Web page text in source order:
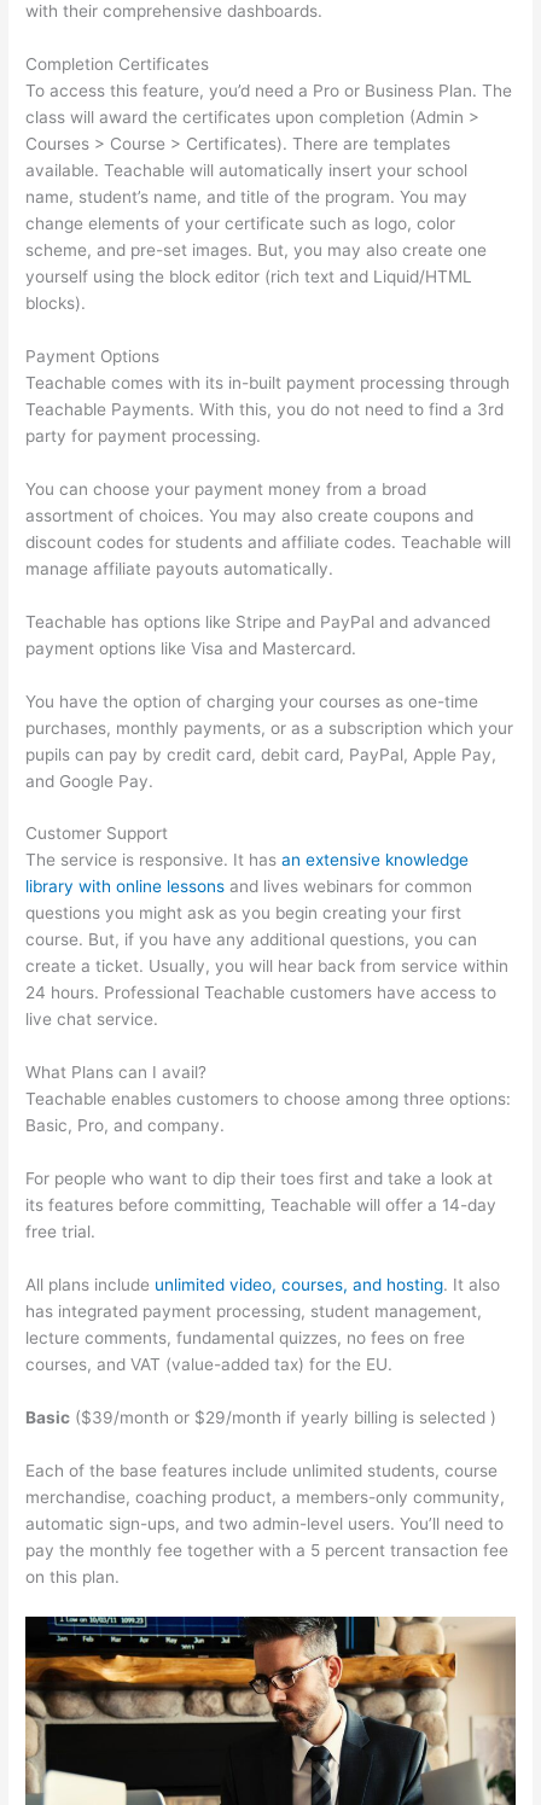
with their comprehensive dashboards.
Completion Certificates
To access this feature, you’d need a Pro or Business Plan. The
class will award the certificates upon completion (Admin >
Courses > Course > Certificates). There are templates
available. Teachable will automatically insert your school
name, student’s name, and title of the program. You may
change elements of your certificate such as logo, color
scheme, and pre-set images. But, you may also create one
yourself using the block editor (rich text and Liquid/HTML
blocks).
Payment Options
Teachable comes with its in-built payment processing through
Teachable Payments. With this, you do not need to find a 3rd
party for payment processing.
You can choose your payment money from a broad
assortment of choices. You may also create coupons and
discount codes for students and affiliate codes. Teachable will
manage affiliate payouts automatically.
Teachable has options like Stripe and PayPal and advanced
payment options like Visa and Mastercard.
You have the option of charging your courses as one-time
purchases, monthly payments, or as a subscription which your
pupils can pay by credit card, debit card, PayPal, Apple Pay,
and Google Pay.
Customer Support
The service is responsive. It hasan extensive knowledge
library with online lessons and lives webinars for common
questions you might ask as you begin creating your first
course. But, if you have any additional questions, you can
create a ticket. Usually, you will hear back from service within
24 hours. Professional Teachable customers have access to
live chat service.
What Plans can I avail?
Teachable enables customers to choose among three options:
Basic, Pro, and company.
For people who want to dip their toes first and take a look at
its features before committing, Teachable will offer a 14-day
free trial.
All plans include unlimited video, courses, and hosting. It also
has integrated payment processing, student management,
lecture comments, fundamental quizzes, no fees on free
courses, and VAT (value-added tax) for the EU.
Basic ($39/month or $29/month if yearly billing is selected )
Each of the base features include unlimited students, course
merchandise, coaching product, a members-only community,
automatic sign-ups, and two admin-level users. You’ll need to
pay the monthly fee together with a 5 percent transaction fee
on this plan.